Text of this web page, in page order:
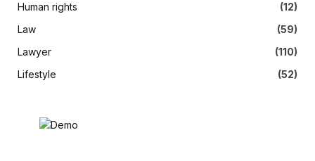
Human rights
(12)
Law
(59)
Lawyer
(110)
Lifestyle
(52)